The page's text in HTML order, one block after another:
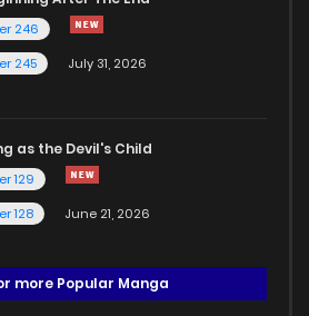
246
245
July 31, 2026
as the Devil's Child
129
128
June 21, 2026
more Popular Manga